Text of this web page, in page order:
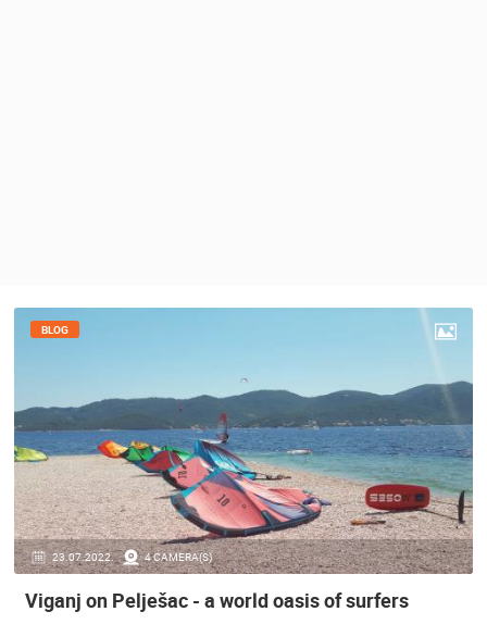
POLICY
HRVATSKI
ENGLISH
23.07.2022. 4 CAMERA(S)
BLOG
Viganj on Pelješac - a world oasis of surfers